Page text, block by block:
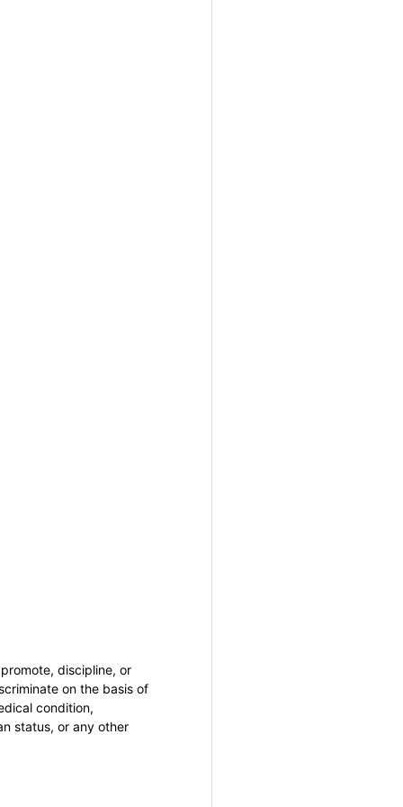
discipline, or
on the basis of
condition,
status, or any other